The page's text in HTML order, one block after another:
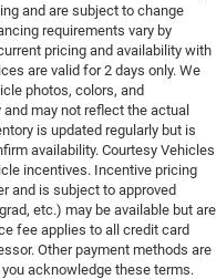
and are subject to change
requirements vary by
pricing and availability with
are valid for 2 days only. We
photos, colors, and
may not reflect the actual
is updated regularly but is
availability. Courtesy Vehicles
incentives. Incentive pricing
and is subject to approved
etc.) may be available but are
fee applies to all credit card
Other payment methods are
acknowledge these terms.